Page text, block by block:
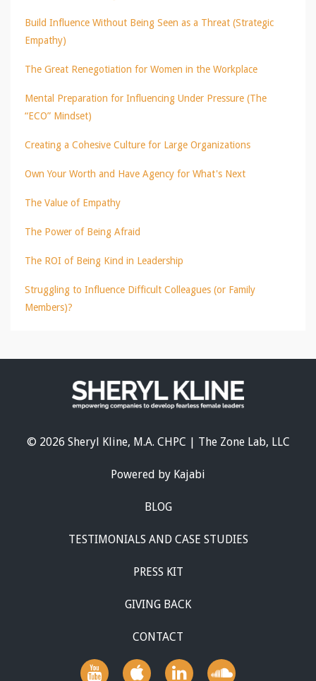
Build Influence Without Being Seen as a Threat (Strategic
Empathy)
The Great Renegotiation for Women in the Workplace
Mental Preparation for Influencing Under Pressure (The
“ECO” Mindset)
Creating a Cohesive Culture for Large Organizations
Own Your Worth and Have Agency for What's Next
The Value of Empathy
The Power of Being Afraid
The ROI of Being Kind in Leadership
Struggling to Influence Difficult Colleagues (or Family
Members)?
© 2026 Sheryl Kline, M.A. CHPC | The Zone Lab, LLC
Powered by Kajabi
BLOG
TESTIMONIALS AND CASE STUDIES
PRESS KIT
GIVING BACK
CONTACT